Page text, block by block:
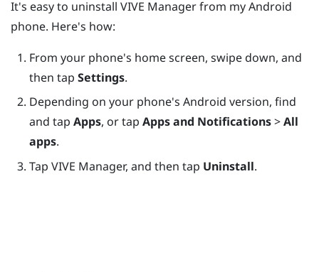
It's easy to uninstall VIVE Managerfrom myAndroid
phone. Here's how:
From your phone's home screen, swipe down, and
then tap Settings.
Depending on your phone's Android version, find
and tap Apps, or tap Apps and Notifications>All
apps.
Tap VIVE Manager, and then tap Uninstall.